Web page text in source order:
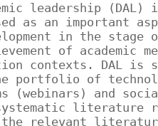
leadership (DAL)
as an important
in the stage
of academic
contexts. DAL is
portfolio of
(webinars) and
literature
the relevant